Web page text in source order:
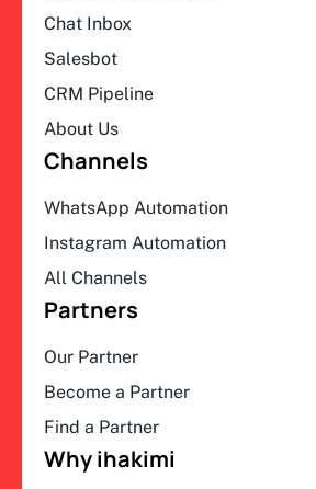
Chat Inbox
Salesbot
CRM Pipeline
About Us
Channels
WhatsApp Automation
Instagram Automation
All Channels
Partners
Our Partner
Become a Partner
Find a Partner
Why ihakimi